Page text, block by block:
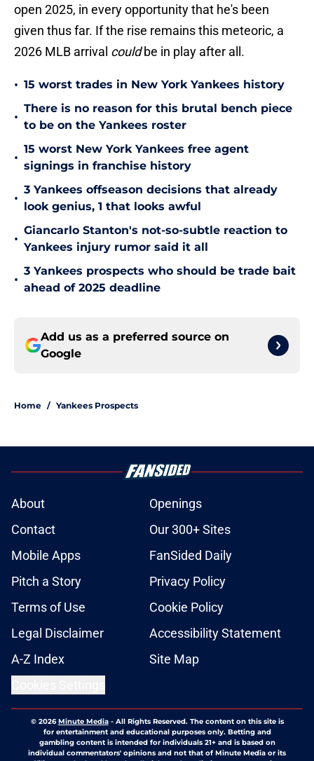
open 2025, in every opportunity that he's been
given thus far. If the rise remains this meteoric, a
2026 MLB arrival couldbe in play after all.
• 15 worst trades in New York Yankees history
•
There is no reason for this brutal bench piece
to be on the Yankees roster
•
15 worst New York Yankees free agent
signings in franchise history
•
3 Yankees offseason decisions that already
look genius, 1 that looks awful
•
Giancarlo Stanton's not-so-subtle reaction to
Yankees injury rumor said it all
•
3 Yankees prospects who should be trade bait
ahead of 2025 deadline
Add us as a preferred source on
Google
Home / Yankees Prospects
About
Openings
Contact
Our 300+ Sites
Mobile Apps
FanSided Daily
Pitch a Story
Privacy Policy
Terms of Use
Cookie Policy
Legal Disclaimer
Accessibility Statement
A-Z Index
Site Map
© 2026Minute Media- All Rights Reserved. The content on this site is
for entertainment and educational purposes only. Betting and
gambling content is intended for individuals 21+ and is based on
individual commentators' opinions and not that of Minute Media or its